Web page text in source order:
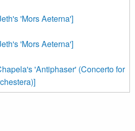
'Mors Aeterna']
'Mors Aeterna']
'Antiphaser' (Concerto for